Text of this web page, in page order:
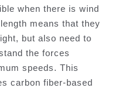
when there is wind
means that they
but also need to
the forces
speeds. This
carbon fiber-based